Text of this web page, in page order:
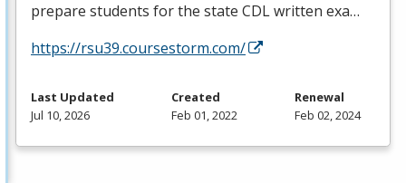
prepare students for the state CDLwritten exa…
https://rsu39.coursestorm.com/
Last Updated
Jul 10, 2026
Created
Feb 01, 2022
Renewal
Feb 02, 2024